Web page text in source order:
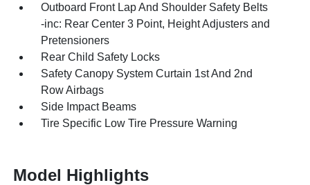
Outboard Front Lap And Shoulder Safety Belts
-inc: Rear Center 3 Point, Height Adjusters and
Pretensioners
Rear Child Safety Locks
Safety Canopy System Curtain 1st And 2nd
Row Airbags
Side Impact Beams
Tire Specific Low Tire Pressure Warning
Model Highlights